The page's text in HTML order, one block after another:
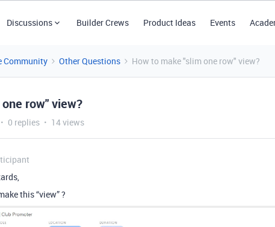
Discussions Builder Crews Product Ideas Events
Community Other Questions How to make "slim one row" view?
row" view?
0 replies 14 views
this “view” ?